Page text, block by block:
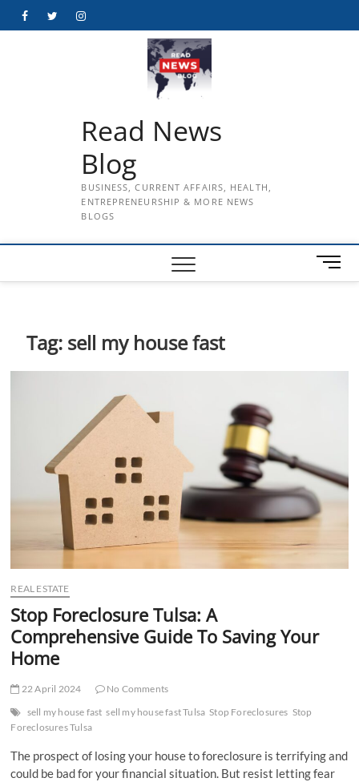
FacebookTwitterInstagram
Read News
Blog
BUSINESS, CURRENT AFFAIRS, HEALTH,
ENTREPRENEURSHIP & MORE NEWS
BLOGS
M
e
Tag: sell my house fast
REAL ESTATE
Stop Foreclosure Tulsa: A
Comprehensive Guide To Saving Your
Home
22 April 2024
No Comments
sell my house fast sell my house fast Tulsa Stop Foreclosures Stop
Foreclosures Tulsa
The prospect of losing your house to foreclosure is terrifying and
could be bad for your financial situation. But resist letting fear